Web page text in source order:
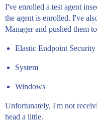
I've enrolled a test agent
the agent is enrolled. I've
Manager and pushed them
Elastic Endpoint Security
System
Windows
Unfortunately, I'm not
head a little.